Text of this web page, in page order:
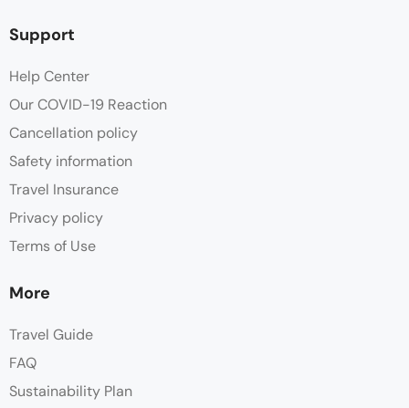
Support
Help Center
Our COVID-19 Reaction
Cancellation policy
Safety information
Travel Insurance
Privacy policy
Terms of Use
More
Travel Guide
FAQ
Sustainability Plan